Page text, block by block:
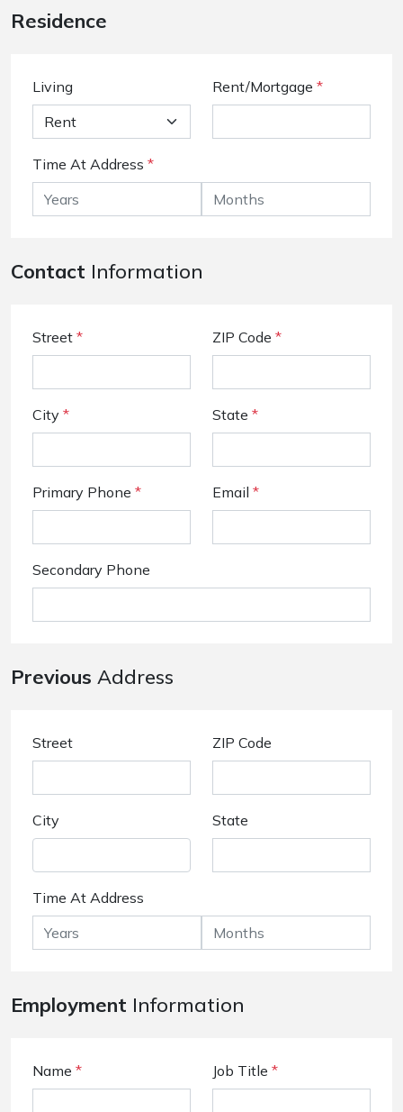
Residence
Living Rent/Mortgage *
Time At Address *
Contact Information
Street * ZIP Code *
City * State *
Primary Phone * Email *
Secondary Phone
Previous Address
Street ZIP Code
City State
Time At Address
Employment Information
Name * Job Title *